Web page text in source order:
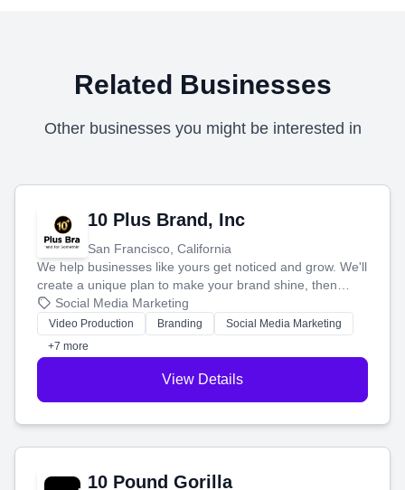
Related Businesses
Other businesses you might be interested in
10 Plus Brand, Inc
San Francisco, California
We help businesses like yours get noticed and grow. We'll
create a unique plan to make your brand shine, then
produce engaging content—like videos and websites—to
tell your story and connect you with the perfect
customers.
Social Media Marketing
Video Production Branding
Social Media Marketing
+7 more
View Details
10 Pound Gorilla